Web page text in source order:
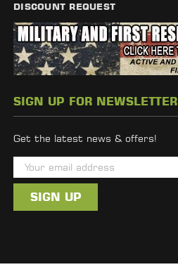
DISCOUNT REQUEST
SIGN UP FOR NEWSLETTER
Get the latest news & offers!
m
i